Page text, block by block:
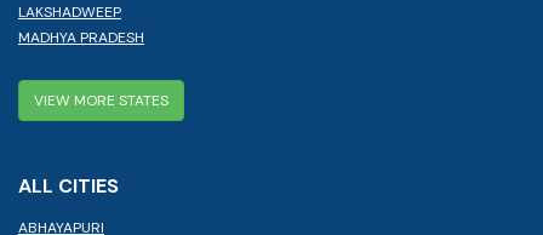
LAKSHADWEEP
MADHYA PRADESH
VIEW MORE STATES
ALL CITIES
ABHAYAPURI